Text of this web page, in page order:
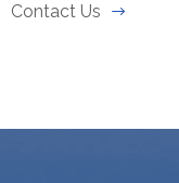
Contact Us